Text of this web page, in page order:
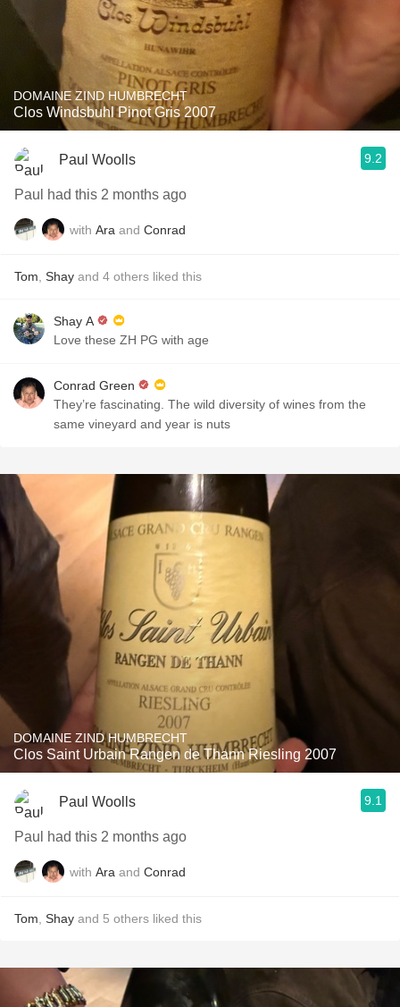
DOMAINE ZIND HUMBRECHT
Clos Windsbuhl Pinot Gris 2007
Paul Woolls 9.2
Paul had this 2 months ago
with Ara and Conrad
Tom Shay and 4 others liked this
Shay A
Love these ZH PG with age
Conrad Green
They’re fascinating. The wild diversity of wines from the
same vineyard and year is nuts
DOMAINE ZIND HUMBRECHT
Clos Saint Urbain Rangen de Thann Riesling 2007
Paul Woolls 9.1
Paul had this 2 months ago
with Ara and Conrad
Tom Shay and 5 others liked this